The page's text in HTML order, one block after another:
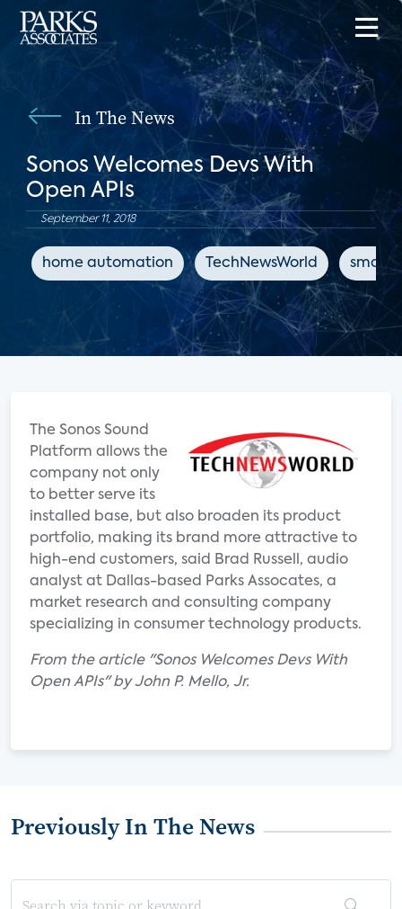
In The News
Sonos Welcomes Devs With
Open APIs
September 11, 2018
home automation TechNewsWorld smart
The Sonos Sound
Platform allows the
company not only
to better serve its
installed base, but also broaden its product
portfolio, making its brand more attractive to
high-end customers, said Brad Russell, audio
analyst at Dallas-based Parks Assocates, a
market research and consulting company
specializing in consumer technology products.
From the article "Sonos Welcomes Devs With
Open APIs" by John P. Mello, Jr.
Previously In The News